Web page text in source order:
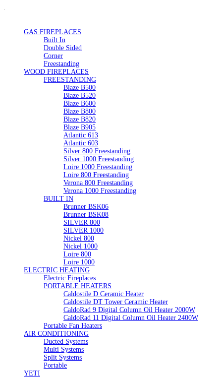
GAS FIREPLACES
Built In
Double Sided
Corner
Freestanding
WOOD FIREPLACES
FREESTANDING
Blaze B500
Blaze B520
Blaze B600
Blaze B800
Blaze B820
Blaze B905
Atlantic 613
Atlantic 603
Silver 800 Freestanding
Silver 1000 Freestanding
Loire 1000 Freestanding
Loire 800 Freestanding
Verona 800 Freestanding
Verona 1000 Freestanding
BUILT IN
Brunner BSK06
Brunner BSK08
SILVER 800
SILVER 1000
Nickel 800
Nickel 1000
Loire 800
Loire 1000
ELECTRIC HEATING
Electric Fireplaces
PORTABLE HEATERS
Caldostile D Ceramic Heater
Caldostile DT Tower Ceramic Heater
CaldoRad 9 Digital Column Oil Heater 2000W
CaldoRad 11 Digital Column Oil Heater 2400W
Portable Fan Heaters
AIR CONDITIONING
Ducted Systems
Multi Systems
Split Systems
Portable
YETI